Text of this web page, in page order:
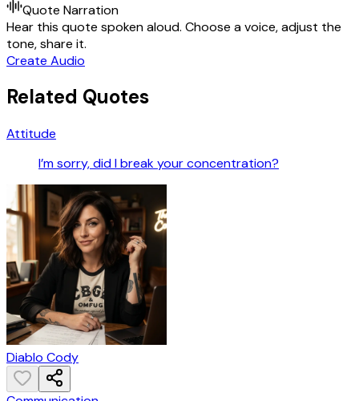
Quote Narration
Hear this quote spoken aloud. Choose a voice, adjust the
tone, share it.
Create Audio
Related Quotes
Attitude
I’m sorry, did I break your concentration?
Diablo Cody